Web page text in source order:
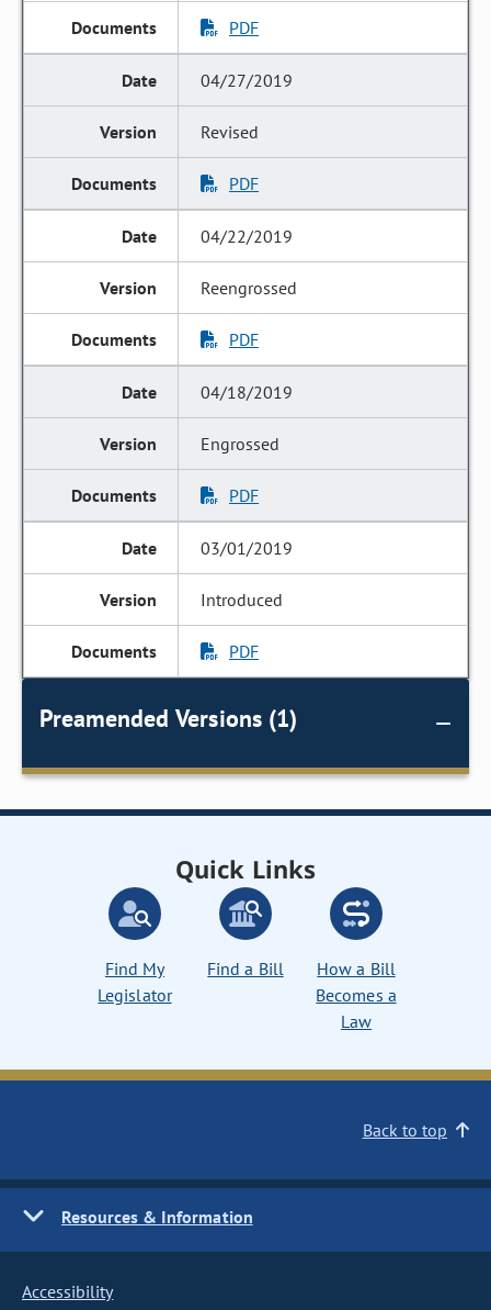
PDF
04/27/2019
Revised
PDF
04/22/2019
Reengrossed
PDF
04/18/2019
Engrossed
PDF
03/01/2019
Introduced
PDF
Preamended Versions (1)
Quick Links
Find My
Legislator
Find a Bill
How a Bill
Becomes a
Law
Back to top
Resources & Information
Accessibility